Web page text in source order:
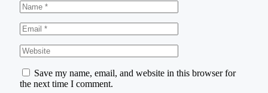
Save my name, email, and website in this browser for
the next time I comment.